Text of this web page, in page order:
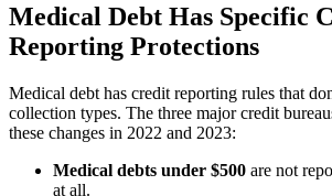
Medical Debt Has Specific
Reporting Protections
Medical debt has credit reporting rules that
collection types. The three major credit
these changes in 2022 and 2023:
Medical debts under $500 are not
at all.